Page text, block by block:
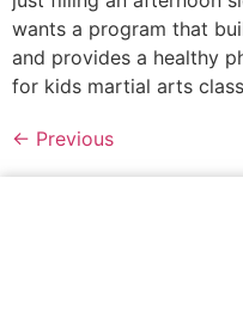
wants a program that
and provides a healthy
for kids martial arts
← Previous